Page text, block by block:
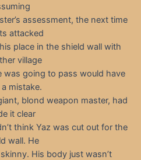
assessment, the next time
attacked
place in the shield wall with
village
was going to pass would have
mistake.
blond weapon master, had
it clear
think Yaz was cut out for the
wall. He
His body just wasn’t